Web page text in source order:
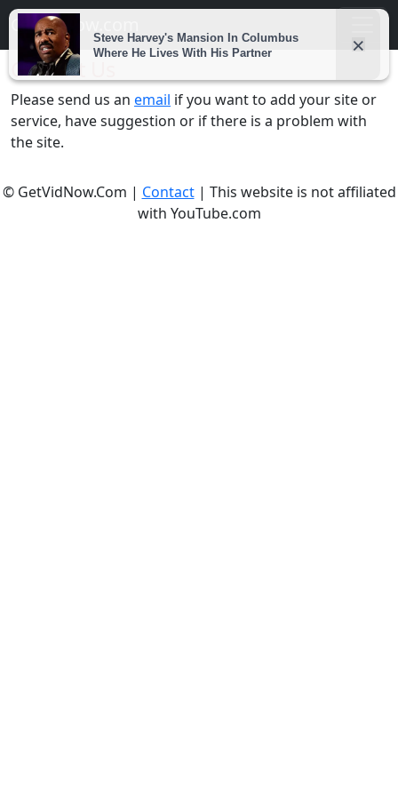
Getvidnow.com
Contact Us
Please send us an email if you want to add your site or
service, have suggestion or if there is a problem with
the site.
© GetVidNow.Com | Contact| This website is not affiliated
with YouTube.com